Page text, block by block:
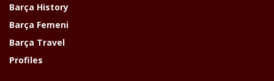
Barça History
Barça Femeni
Barça Travel
Profiles